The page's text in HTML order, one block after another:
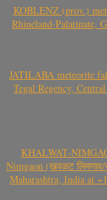
KOBLENZ (prov.)
Rhineland-Palatinate,
JATILABA meteorite
Tegal Regency,
KHALWAT-
Nimgaon (खवळट
Maharashtra, India at